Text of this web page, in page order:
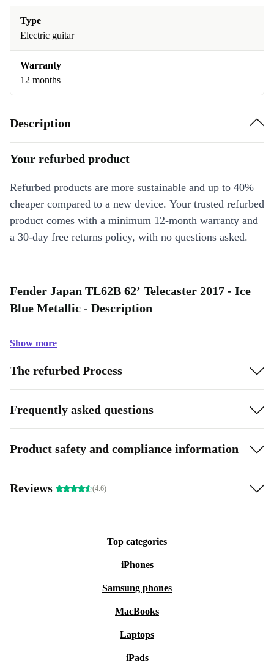
Type
Electric guitar
Warranty
12 months
Description
Your refurbed product
Refurbed products are more sustainable and up to 40%
cheaper compared to a new device. Your trusted refurbed
product comes with a minimum 12-month warranty and
a 30-day free returns policy, with no questions asked.
Fender Japan TL62B 62’ Telecaster 2017 - Ice
Blue Metallic - Description
Show more
The refurbed Process
Frequently asked questions
Product safety and compliance information
Reviews (4.6)
Top categories
iPhones
Samsung phones
MacBooks
Laptops
iPads